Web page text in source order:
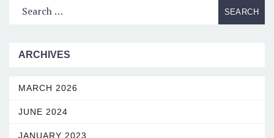
ARCHIVES
MARCH 2026
JUNE 2024
JANUARY 2023